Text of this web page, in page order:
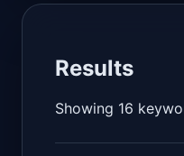
Results
Showing 16